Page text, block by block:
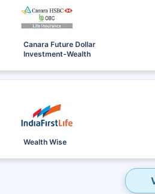
Canara Future Dollar
Investment-Wealth
Wealth Wise